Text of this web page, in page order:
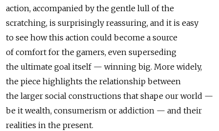
action, accompanied by the gentle lull of the
scratching, is surprisingly reassuring, and it is easy
to see how this action could become a source
of comfort for the gamers, even superseding
the ultimate goal itself — winning big. More widely,
the piece highlights the relationship between
the larger social constructions that shape our world —
be it wealth, consumerism or addiction — and their
realities in the present.